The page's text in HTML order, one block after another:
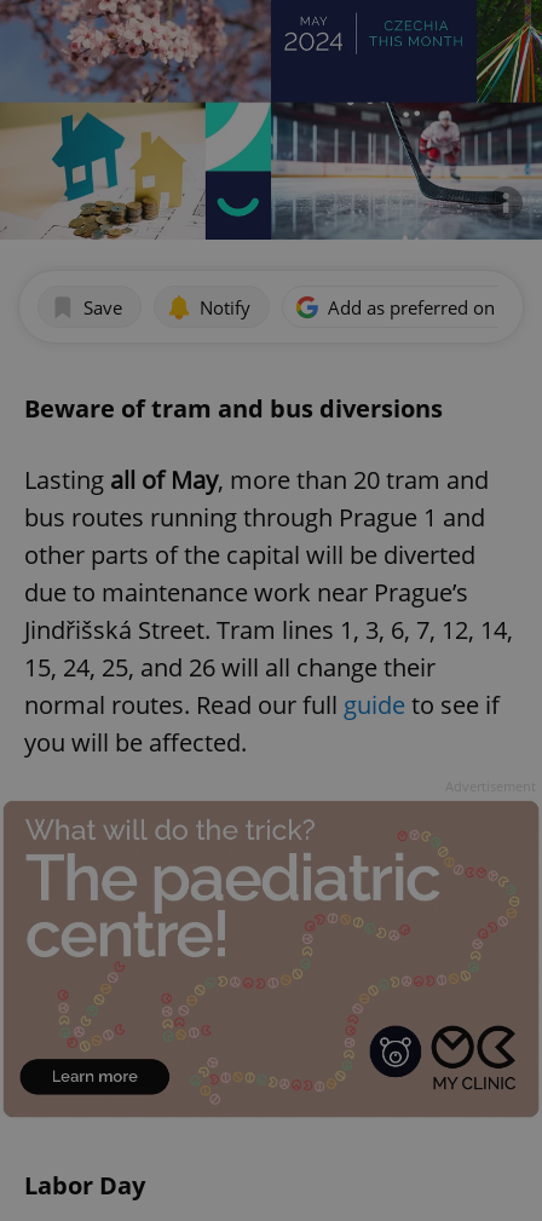
Save Notify Add as preferred on
Beware of tram and bus diversions
Lasting all of May, more than 20 tram and
bus routes running through Prague 1 and
other parts of the capital will be diverted
due to maintenance work near Prague’s
Jindřišská Street. Tram lines 1, 3, 6, 7, 12, 14,
15, 24, 25, and 26 will all change their
normal routes. Read our full guide to see if
you will be affected.
Labor Day